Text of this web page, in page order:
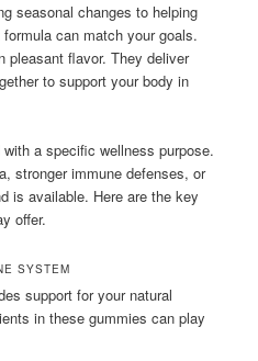
seasonal changes to helping
can match your goals.
pleasant flavor. They deliver
to support your body in
a specific wellness purpose.
stronger immune defenses, or
is available. Here are the key
offer.
SYSTEM
support for your natural
in these gummies can play